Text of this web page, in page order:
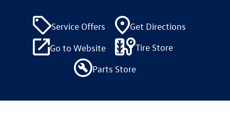
Service Offers Get Directions
Go to Website
Tire Store
Parts Store